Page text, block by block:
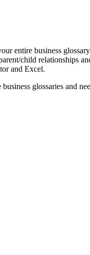
business
child relationships
and Excel.
glossaries and